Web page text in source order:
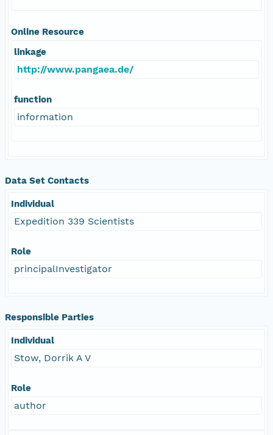
Online Resource
linkage
http://www.pangaea.de/
function
information
Data Set Contacts
Individual
Expedition 339 Scientists
Role
principalInvestigator
Responsible Parties
Individual
Stow, Dorrik A V
Role
author